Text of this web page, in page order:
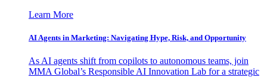
Learn More
AI Agents in Marketing: Navigating Hype, Risk, and Opportunity
As AI agents shift from copilots to autonomous teams, join
MMA Global’s Responsible AI Innovation Lab for a strategic